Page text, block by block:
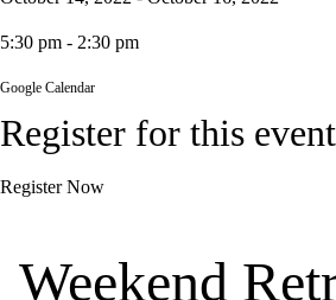
5:30 pm - 2:30 pm
Google Calendar
Register for this event
Register Now
Weekend